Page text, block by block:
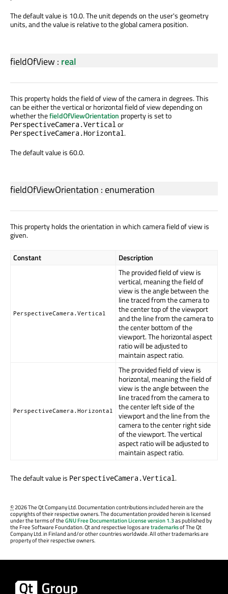
The default value is 10.0. The unit depends on the user's geometry
units, and the value is relative to the global camera position.
fieldOfView : real
This property holds the field of view of the camera in degrees. This
can be either the vertical or horizontal field of view depending on
whether thefieldOfViewOrientation property is set to
PerspectiveCamera.Vertical or
PerspectiveCamera.Horizontal .
The default value is 60.0.
fieldOfViewOrientation : enumeration
This property holds the orientation in which camera field of view is
given.
Constant Description
PerspectiveCamera.Vertical
The provided field of view is
vertical, meaning the field of
view is the angle between the
line traced from the camera to
the center top of the viewport
and the line from the camera to
the center bottom of the
viewport. The horizontal aspect
ratio will be adjusted to
maintain aspect ratio.
PerspectiveCamera.Horizontal
The provided field of view is
horizontal, meaning the field of
view is the angle between the
line traced from the camera to
the center left side of the
viewport and the line from the
camera to the center right side
of the viewport. The vertical
aspect ratio will be adjusted to
maintain aspect ratio.
The default value is PerspectiveCamera.Vertical .
©2026 The Qt Company Ltd. Documentation contributions included herein are the
copyrights of their respective owners. The documentation provided herein is licensed
under the terms of theGNU Free Documentation License version 1.3as published by
the Free Software Foundation. Qt and respective logos aretrademarksof The Qt
Company Ltd. in Finland and/or other countries worldwide. All other trademarks are
property of their respective owners.